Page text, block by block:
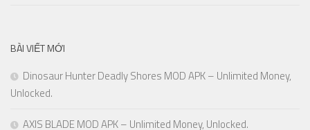
BÀI VIẾT MỚI
Dinosaur Hunter Deadly Shores MOD APK – Unlimited Money,
Unlocked.
AXIS BLADE MOD APK – Unlimited Money, Unlocked.